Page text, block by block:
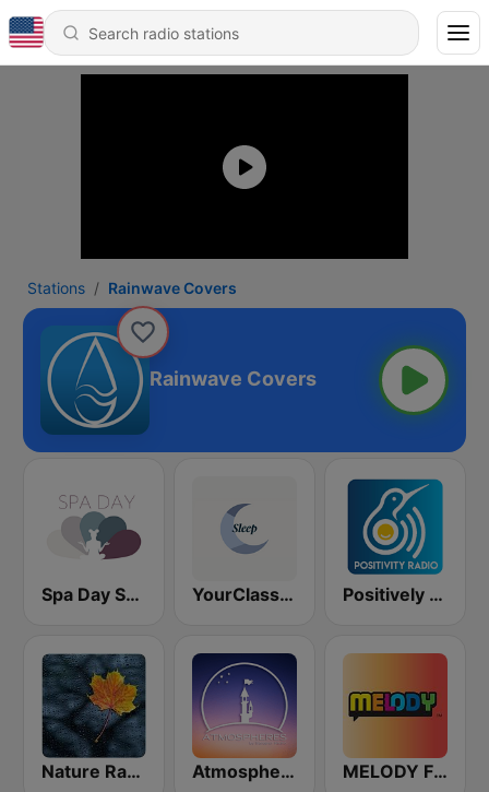
Stations Rainwave Covers
Rainwave Covers
Spa Day Sorcerer Radio YourClassical Sleep Positively Rejuvinate 528 Hz
Nature Radio Rain Atmospheres by Sorcerer Radio MELODY FM